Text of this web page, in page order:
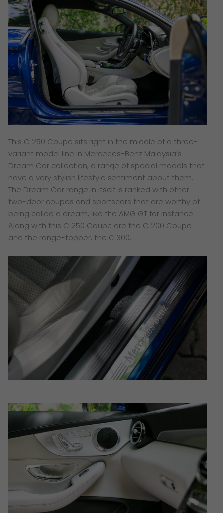
This C 250 Coupe sits right in the middle of a three-
variant model line in Mercedes-Benz Malaysia’s
Dream Car collection, a range of special models that
have a very stylish lifestyle sentiment about them.
The Dream Car range in itself is ranked with other
two-door coupes and sportscars that are worthy of
being called a dream, like the AMG GT for instance.
Along with this C 250 Coupe are the C 200 Coupe
and the range-topper, the C 300.